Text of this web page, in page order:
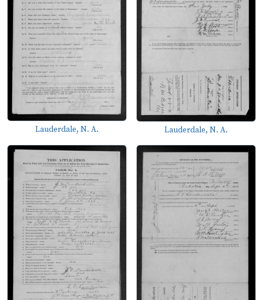
Lauderdale, N. A. Lauderdale, N. A.